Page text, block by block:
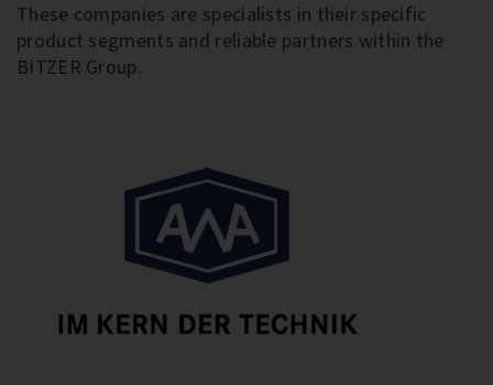
These companies are specialists in their specific
product segments and reliable partners within the
BITZER Group.